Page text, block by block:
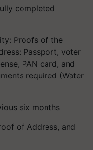
completed
Proofs of the
Passport, voter
PAN card, and
required (Water
six months
of Address, and